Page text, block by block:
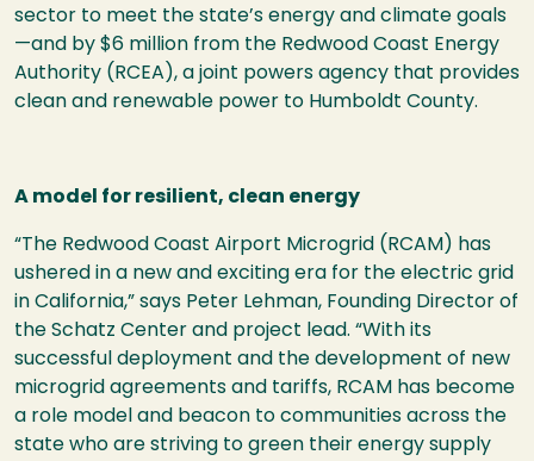
sector to meet the state’s energy and climate goals
—and by $6 million from the Redwood Coast Energy
Authority (RCEA), a joint powers agency that provides
clean and renewable power to Humboldt County.
A model for resilient, clean energy
“The Redwood Coast Airport Microgrid (RCAM) has
ushered in a new and exciting era for the electric grid
in California,” says Peter Lehman, Founding Director of
the Schatz Center and project lead. “With its
successful deployment and the development of new
microgrid agreements and tariffs, RCAM has become
a role model and beacon to communities across the
state who are striving to green their energy supply